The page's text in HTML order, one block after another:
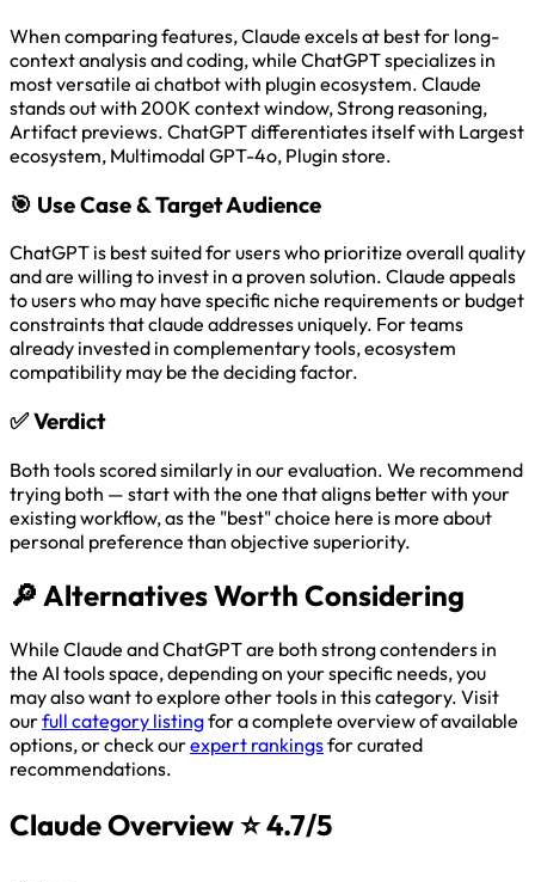
When comparing features, Claude excels at best for long-
context analysis and coding, while ChatGPT specializes in
most versatile ai chatbot with plugin ecosystem. Claude
stands out with 200K context window, Strong reasoning,
Artifact previews. ChatGPT differentiates itself with Largest
ecosystem, Multimodal GPT-4o, Plugin store.
🎯 Use Case & Target Audience
ChatGPT is best suited for users who prioritize overall quality
and are willing to invest in a proven solution. Claude appeals
to users who may have specific niche requirements or budget
constraints that claude addresses uniquely. For teams
already invested in complementary tools, ecosystem
compatibility may be the deciding factor.
✅Verdict
Both tools scored similarly in our evaluation. We recommend
trying both — start with the one that aligns better with your
existing workflow, as the "best" choice here is more about
personal preference than objective superiority.
🔎 Alternatives Worth Considering
While Claude and ChatGPT are both strong contenders in
the AI tools space, depending on your specific needs, you
may also want to explore other tools in this category. Visit
ourfull category listingfor a complete overview of available
options, or check ourexpert rankingsfor curated
recommendations.
Claude Overview⭐ 4.7/5